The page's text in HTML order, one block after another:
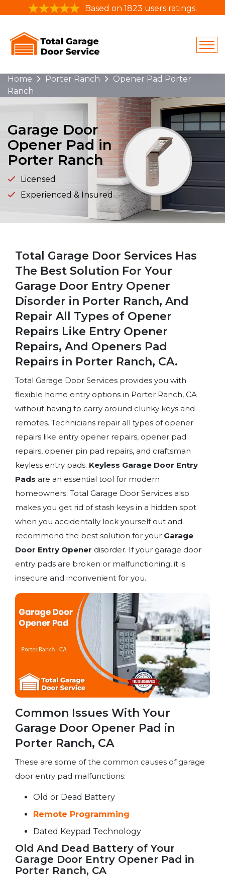
Based on 1823 users ratings.
Home Porter Ranch
Opener Pad Porter
Ranch
Garage Door
Opener Pad in
Porter Ranch
Licensed
Experienced & Insured
Total Garage Door Services Has
The Best Solution For Your
Garage Door Entry Opener
Disorder in Porter Ranch, And
Repair All Types of Opener
Repairs Like Entry Opener
Repairs, And Openers Pad
Repairs in Porter Ranch, CA.
Total Garage Door Services provides you with
flexible home entry options in Porter Ranch, CA
without having to carry around clunky keys and
remotes. Technicians repair all types of opener
repairs like entry opener repairs, opener pad
repairs, opener pin pad repairs, and craftsman
keyless entry pads. Keyless Garage Door Entry
Pads are an essential tool for modern
homeowners. Total Garage Door Services also
makes you get rid of stash keys in a hidden spot
when you accidentally lock yourself out and
recommend the best solution for your Garage
Door Entry Opener disorder. If your garage door
entry pads are broken or malfunctioning, it is
insecure and inconvenient for you.
Common Issues With Your
Garage Door Opener Pad in
Porter Ranch, CA
These are some of the common causes of garage
door entry pad malfunctions:
Old or Dead Battery
Remote Programming
Dated Keypad Technology
Old And Dead Battery of Your
Garage Door Entry Opener Pad in
Porter Ranch, CA